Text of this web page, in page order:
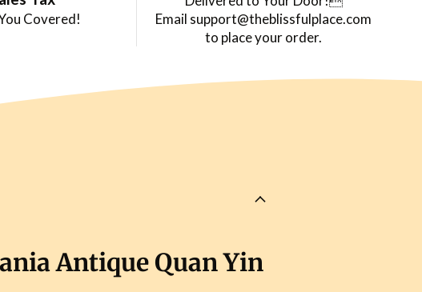
Covered!
Email support@theblissfulplace.com
to place your order.
Antique Quan Yin